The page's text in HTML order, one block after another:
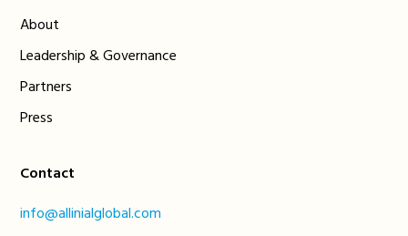
About
Leadership & Governance
Partners
Press
Contact
info@allinialglobal.com